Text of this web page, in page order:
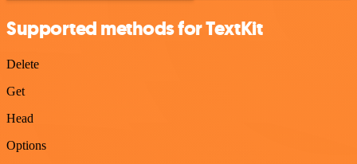
Supported methods for TextKit
Delete
Get
Head
Options